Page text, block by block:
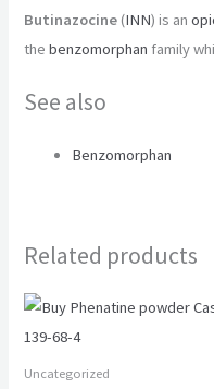
Butinazocine (INN) is an
thebenzomorphan family
See also
Benzomorphan
Related products
Uncategorized